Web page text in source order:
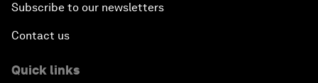
Subscribe to our newsletters
Contact us
Quick links